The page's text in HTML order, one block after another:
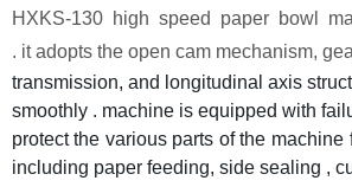
HXKS-130 high speed paper bowl
. it adopts the open cam mechanism,
transmission, and longitudinal axis
smoothly . machine is equipped with
protect the various parts of the
including paper feeding, side sealing ,